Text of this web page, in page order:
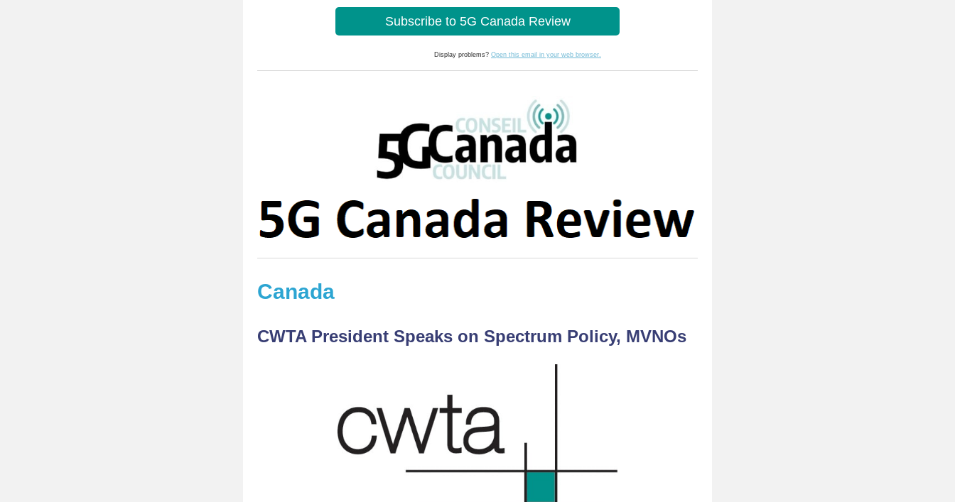
Subscribe to 5G Canada Review
Display problems? Open this email in your web browser.
Canada
CWTA President Speaks on Spectrum Policy, MVNOs